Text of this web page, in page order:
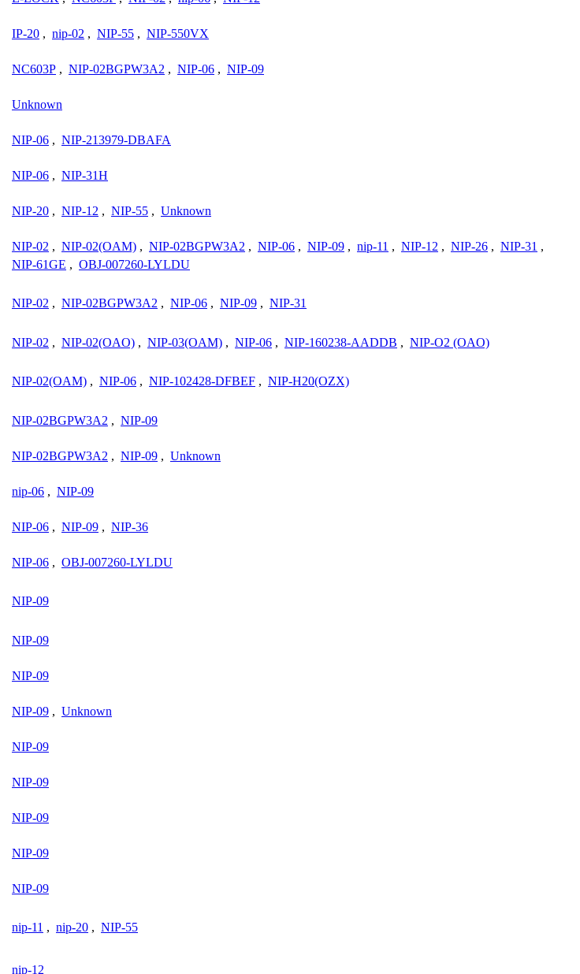
IP-20 , nip-02 , NIP-55 , NIP-550VX
NC603P , NIP-02BGPW3A2 , NIP-06 , NIP-09
Unknown
NIP-06 , NIP-213979-DBAFA
NIP-06 , NIP-31H
NIP-20 , NIP-12 , NIP-55 , Unknown
NIP-02 , NIP-02(OAM) , NIP-02BGPW3A2 , NIP-06 , NIP-09 , nip-11 , NIP-12 , NIP-26 , NIP-31 ,
NIP-61GE , OBJ-007260-LYLDU
NIP-02 , NIP-02BGPW3A2 , NIP-06 , NIP-09 , NIP-31
NIP-02 , NIP-02(OAO) , NIP-03(OAM) , NIP-06 , NIP-160238-AADDB , NIP-O2 (OAO)
NIP-02(OAM) , NIP-06 , NIP-102428-DFBEF , NIP-H20(OZX)
NIP-02BGPW3A2 , NIP-09
NIP-02BGPW3A2 , NIP-09 , Unknown
nip-06 , NIP-09
NIP-06 , NIP-09 , NIP-36
NIP-06 , OBJ-007260-LYLDU
NIP-09
NIP-09
NIP-09
NIP-09 , Unknown
NIP-09
NIP-09
NIP-09
NIP-09
NIP-09
nip-11 , nip-20 , NIP-55
nip-12